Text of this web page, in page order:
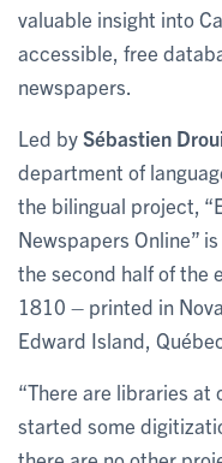
valuable insight into
accessible, free
newspapers.
Led bySébastien
department of
the bilingual project,
Newspapers Online”
the second half of the
1810 – printed in
Edward Island,
“There are libraries at
started some